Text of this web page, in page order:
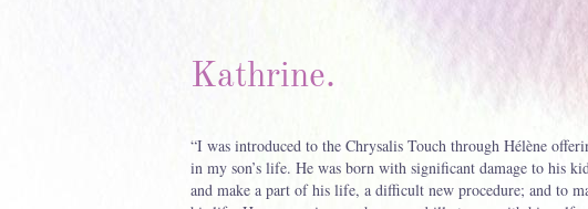
Kathrine.
“I was introduced to the Chrysalis Touch through Hélène
in my son’s life. He was born with significant damage to his
and make a part of his life, a difficult new procedure; and to